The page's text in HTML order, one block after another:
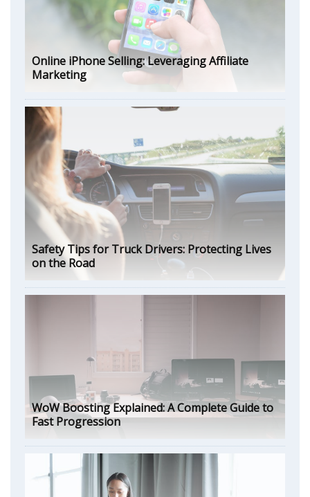
Online iPhone Selling: Leveraging Affiliate
Marketing
Safety Tips for Truck Drivers: Protecting Lives
on the Road
WoW Boosting Explained: A Complete Guide to
Fast Progression